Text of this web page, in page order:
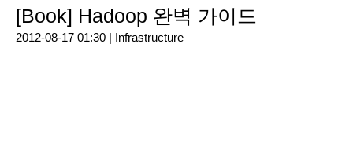
[Book] Hadoop 완벽 가이드
2012-08-17 01:30 | Infrastructure